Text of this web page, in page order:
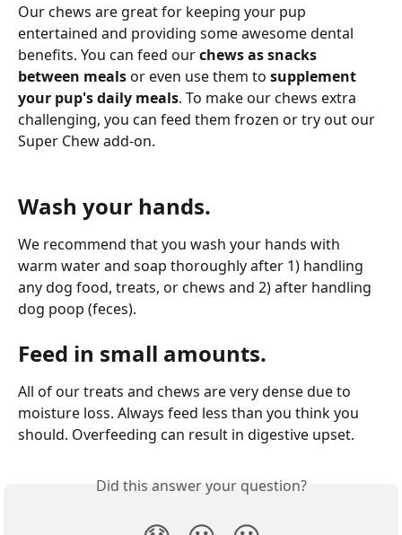
Our chews are great for keeping your pup
entertained and providing some awesome dental
benefits. You can feed our chews as snacks
between meals or even use them to supplement
your pup's daily meals. To make our chews extra
challenging, you can feed them frozen or try out our
Super Chew add-on.
Wash your hands.
We recommend that you wash your hands with
warm water and soap thoroughly after 1) handling
any dog food, treats, or chews and 2) after handling
dog poop (feces).
Feed in small amounts.
All of our treats and chews are very dense due to
moisture loss. Always feed less than you think you
should. Overfeeding can result in digestive upset.
Did this answer your question?